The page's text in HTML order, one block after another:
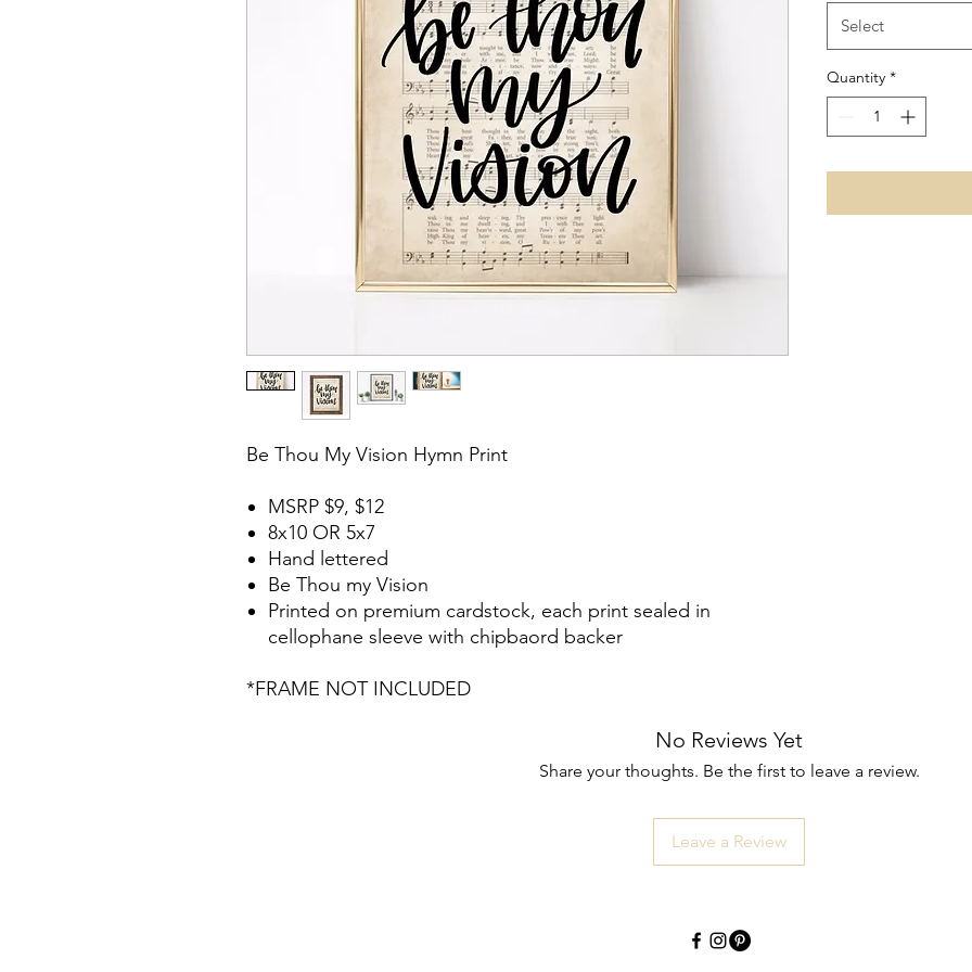
Be Thou My Vision Hymn Print
MSRP $9, $12
8x10 OR 5x7
Hand lettered
Be Thou my Vision
Printed on premium cardstock, each print sealed in
cellophane sleeve with chipbaord backer
*FRAME NOT INCLUDED
Select
Quantity *
No Reviews Yet
Share your thoughts. Be the first to leave a review.
Leave a Review